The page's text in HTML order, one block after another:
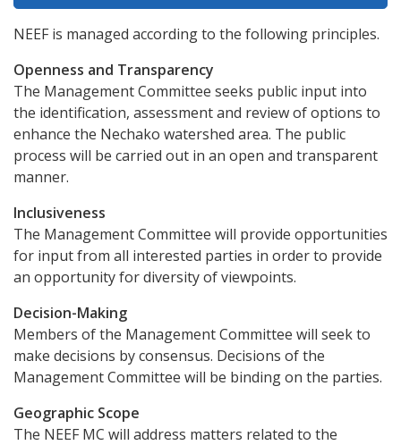
NEEF is managed according to the following principles.
Openness and Transparency
The Management Committee seeks public input into
the identification, assessment and review of options to
enhance the Nechako watershed area. The public
process will be carried out in an open and transparent
manner.
Inclusiveness
The Management Committee will provide opportunities
for input from all interested parties in order to provide
an opportunity for diversity of viewpoints.
Decision-Making
Members of the Management Committee will seek to
make decisions by consensus. Decisions of the
Management Committee will be binding on the parties.
Geographic Scope
The NEEF MC will address matters related to the